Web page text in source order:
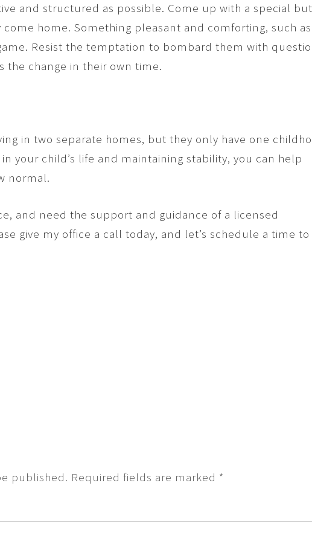
and structured as possible. Come up with a special but
home. Something pleasant and comforting, such as
Resist the temptation to bombard them with
the change in their own time.
in two separate homes, but they only have one
your child’s life and maintaining stability, you can help
normal.
and need the support and guidance of a licensed
give my office a call today, and let’s schedule a time to
published. Required fields are marked *